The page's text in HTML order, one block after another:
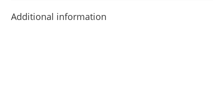
Additional information